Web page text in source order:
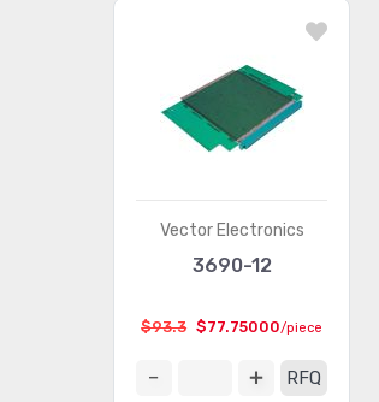
Vector Electronics
3690-12
$93.3 $77.75000/piece
RFQ